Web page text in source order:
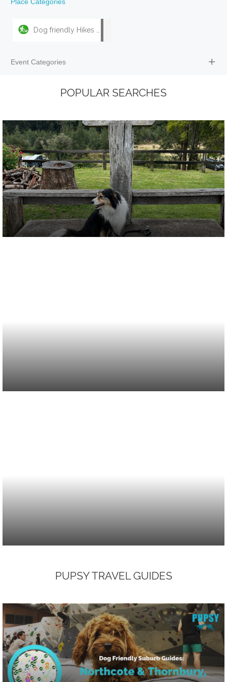
Event Categories
POPULAR SEARCHES
PUPSY TRAVEL GUIDES